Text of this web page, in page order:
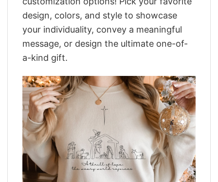
design, colors, and style to showcase
your individuality, convey a meaningful
message, or design the ultimate one-of-
a-kind gift.